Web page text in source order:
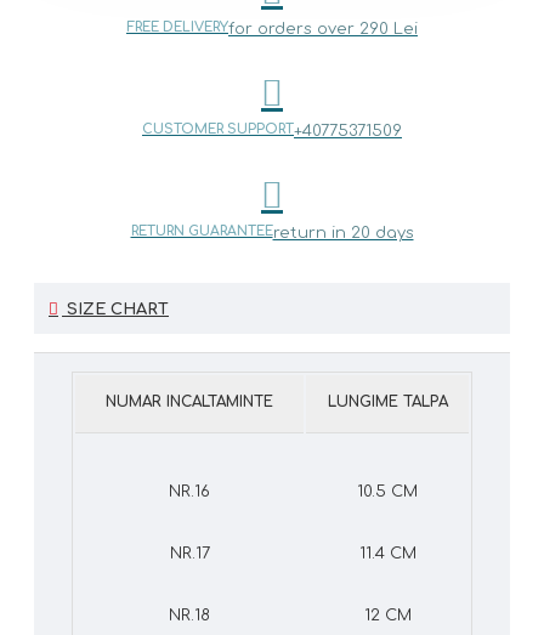
FREE DELIVERYfor orders over 290 Lei
CUSTOMER SUPPORT+40775371509
RETURN GUARANTEEreturn in 20 days
SIZE CHART
NUMAR INCALTAMINTE LUNGIME TALPA
NR.16 10.5 CM
NR.17 11.4 CM
NR.18 12 CM